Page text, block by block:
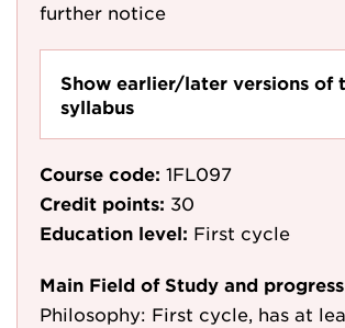
further notice
Show earlier/later versions of
syllabus
Course code: 1FL097
Credit points: 30
Education level: First cycle
Main Field of Study and
Philosophy: First cycle, has at